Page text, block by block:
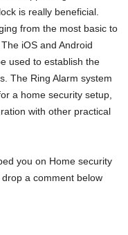
is really beneficial.
from the most basic to
iOS and Android
used to establish the
The Ring Alarm system
a home security setup,
with other practical
you on Home security
a comment below